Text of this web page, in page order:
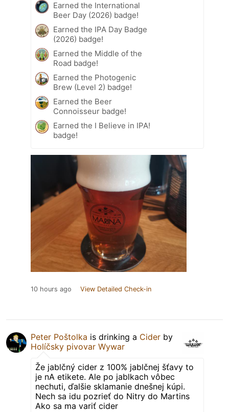
Earned the International
Beer Day (2026) badge!
Earned the IPA Day Badge
(2026) badge!
Earned the Middle of the
Road badge!
Earned the Photogenic
Brew (Level 2) badge!
Earned the Beer
Connoisseur badge!
Earned the I Believe in IPA!
badge!
10 hours ago View Detailed Check-in
Peter Poštolka is drinking a Cider by
Holíčsky pivovar Wywar
Že jablčný cider z 100% jablčnej šťavy to
je nA etikete. Ale po jablkach vôbec
nechuti, ďalšie sklamanie dnešnej kúpi.
Nech sa idu pozrieť do Nitry do Martins
Ako sa ma variť cider